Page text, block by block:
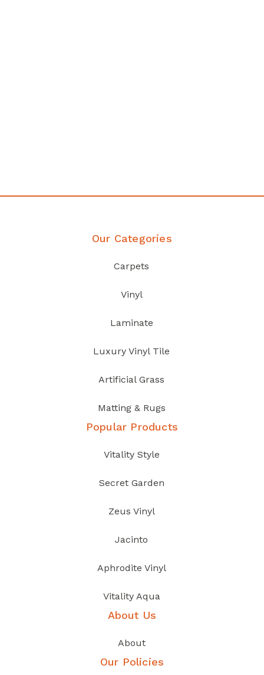
Our Categories
Carpets
Vinyl
Laminate
Luxury Vinyl Tile
Artificial Grass
Matting & Rugs
Popular Products
Vitality Style
Secret Garden
Zeus Vinyl
Jacinto
Aphrodite Vinyl
Vitality Aqua
About Us
About
Our Policies